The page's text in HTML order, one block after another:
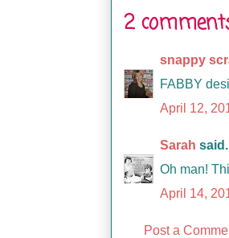
2
snappy
FABBY
April 12,
Sarah
Oh man!
April 14,
Post a